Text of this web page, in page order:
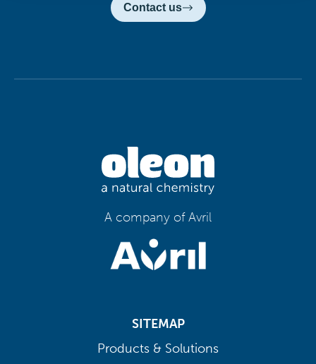
Contact us
A company of Avril
SITEMAP
Products & Solutions